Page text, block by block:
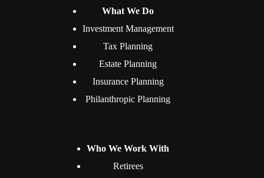
What We Do
Investment Management
Tax Planning
Estate Planning
Insurance Planning
Philanthropic Planning
Who We Work With
Retirees